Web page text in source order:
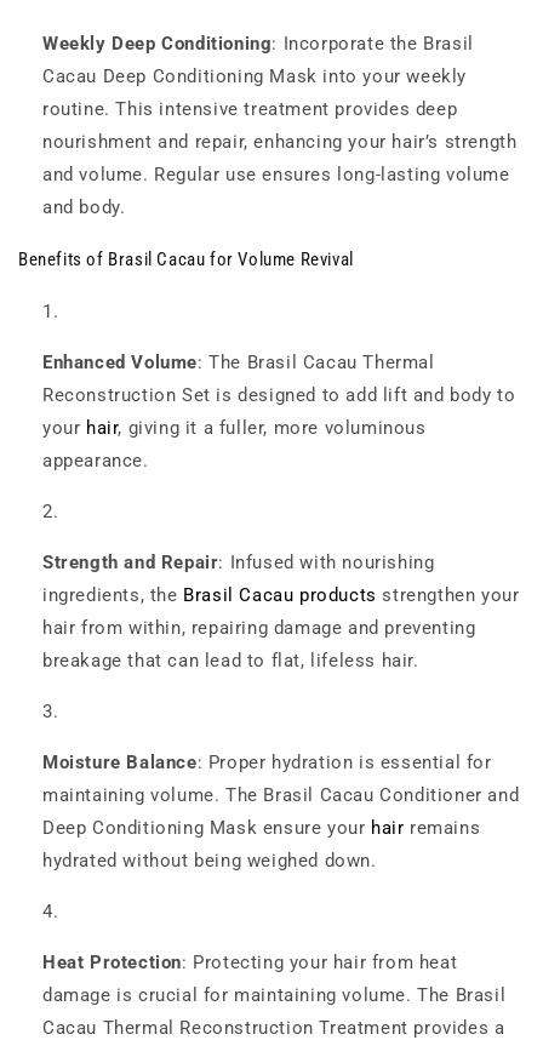
Weekly Deep Conditioning: Incorporate the Brasil
Cacau Deep Conditioning Mask into your weekly
routine. This intensive treatment provides deep
nourishment and repair, enhancing your hair’s strength
and volume. Regular use ensures long-lasting volume
and body.
Benefits of Brasil Cacau for Volume Revival
Enhanced Volume: The Brasil Cacau Thermal
Reconstruction Set is designed to add lift and body to
your hair, giving it a fuller, more voluminous
appearance.
Strength and Repair: Infused with nourishing
ingredients, the Brasil Cacau products strengthen your
hair from within, repairing damage and preventing
breakage that can lead to flat, lifeless hair.
Moisture Balance: Proper hydration is essential for
maintaining volume. The Brasil Cacau Conditioner and
Deep Conditioning Mask ensure your hair remains
hydrated without being weighed down.
Heat Protection: Protecting your hair from heat
damage is crucial for maintaining volume. The Brasil
Cacau Thermal Reconstruction Treatment provides a